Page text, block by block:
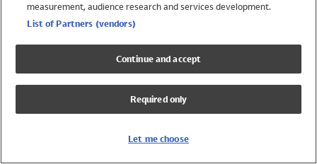
Swimwear
Girls Swimwear
Boys Swimwear
measurement, audience research and services development.
List of Partners (vendors)
Continue and accept
Required only
Let me choose